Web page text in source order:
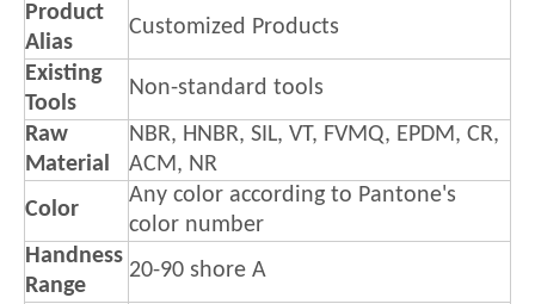
Product
Alias
Customized Products
Existing
Tools
Non-standard tools
Raw
Material
NBR, HNBR, SIL, VT, FVMQ, EPDM, CR,
ACM, NR
Color
Any color according to Pantone's
color number
Handness
Range
20-90 shore A